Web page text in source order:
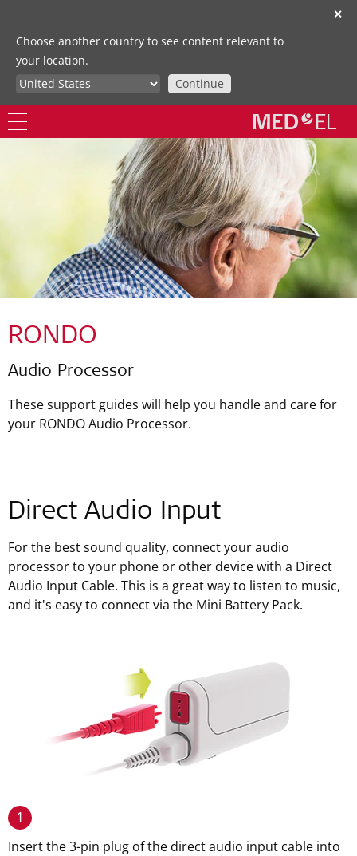
✕
Choose another country to see content relevant to
your location.
Continue
RONDO
Audio Processor
These support guides will help you handle and care for
your RONDO Audio Processor.
Direct Audio Input
For the best sound quality, connect your audio
processor to your phone or other device with a Direct
Audio Input Cable. This is a great way to listen to music,
and it's easy to connect via the Mini Battery Pack.
1
Insert the 3-pin plug of the direct audio input cable into